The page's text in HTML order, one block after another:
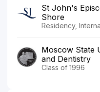
St John's
Shore
Residency,
Moscow State
and Dentistry
Class of 1996